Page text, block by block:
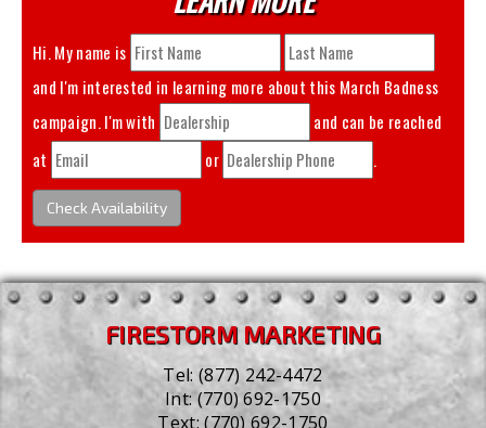
Hi. My name is
and I'm interested in learning more about this March Badness
campaign. I'm with
and can be reached
at
or .
Check Availability
FIRESTORM MARKETING
Tel:(877) 242-4472
Int:(770) 692-1750
Text:(770) 692-1750